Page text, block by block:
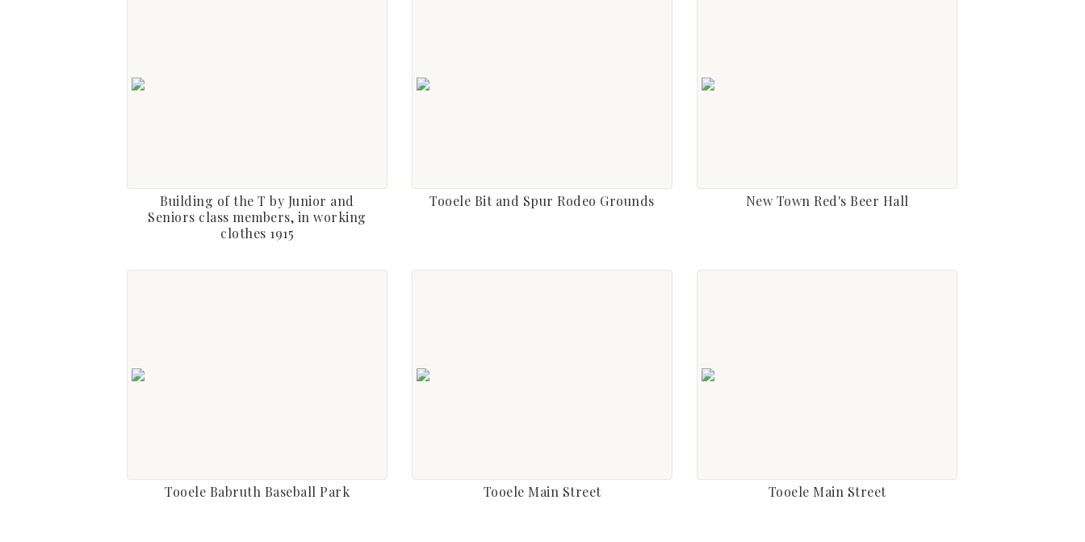
Building of the T by Junior and
Seniors class members, in working
clothes 1915
Tooele Bit and Spur Rodeo Grounds New Town Red's Beer Hall
Tooele Babruth Baseball Park Tooele Main Street Tooele Main Street